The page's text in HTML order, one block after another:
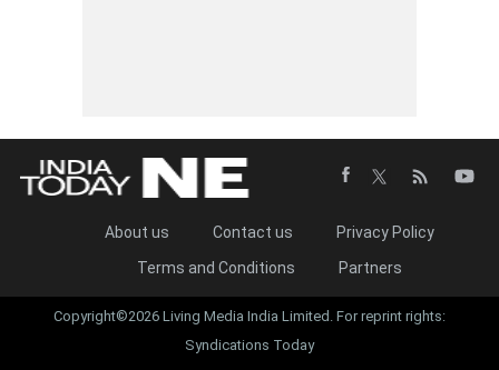
About us Contact us
Privacy Policy
Terms and Conditions
Partners
Copyright©2026 Living Media India Limited. For reprint rights:
Syndications Today